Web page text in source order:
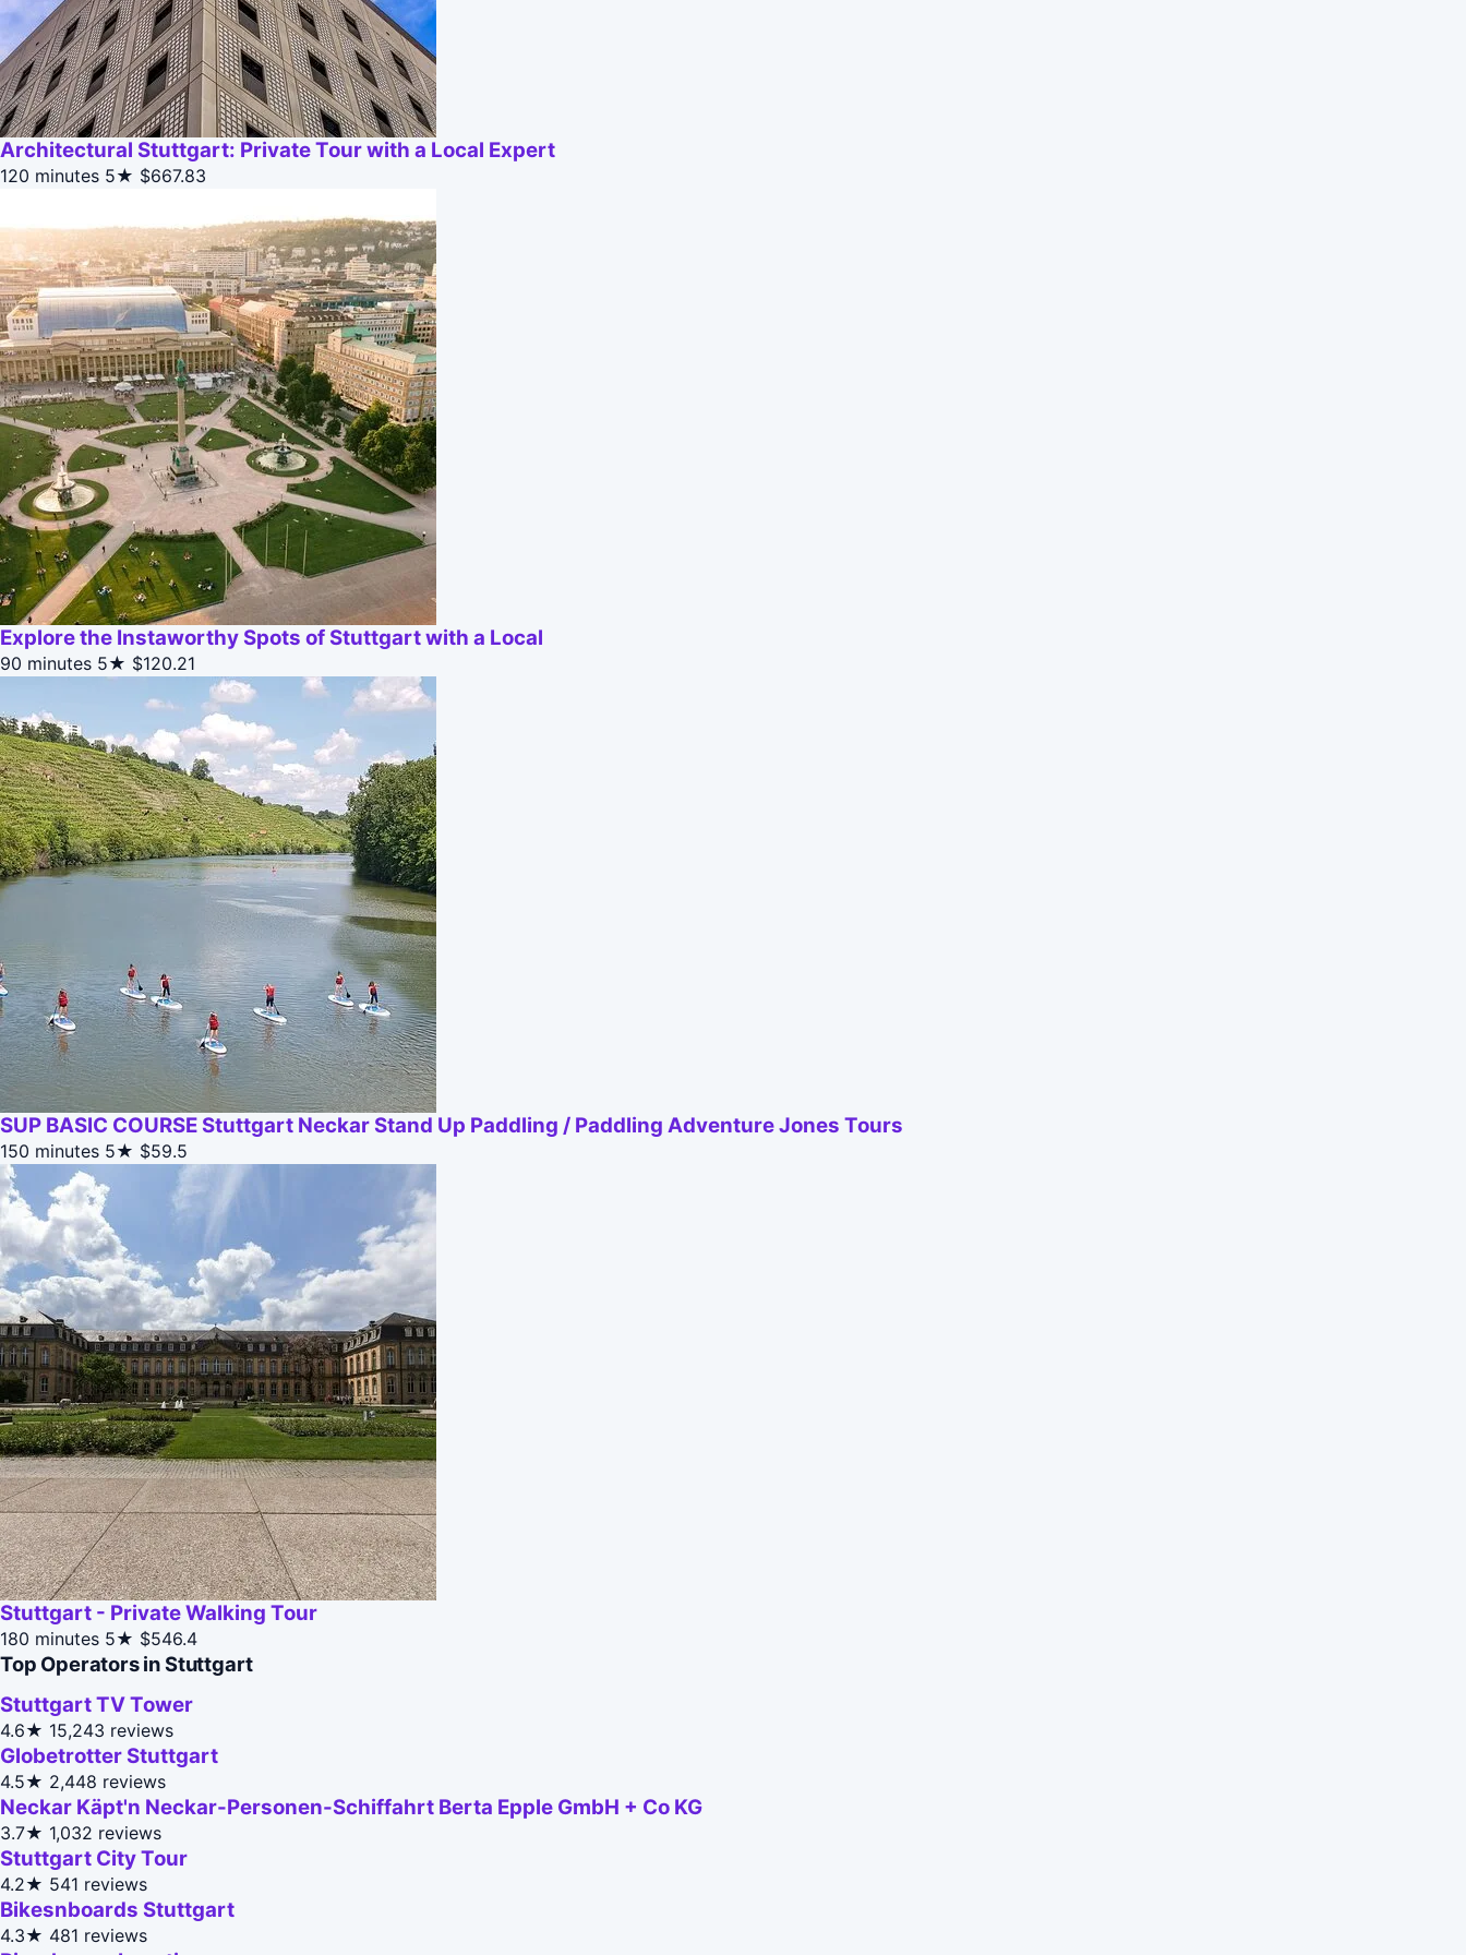
Architectural Stuttgart: Private Tour with a Local Expert
120 minutes 5★ $667.83
Explore the Instaworthy Spots of Stuttgart with a Local
90 minutes 5★ $120.21
SUP BASIC COURSE Stuttgart Neckar Stand Up Paddling / Paddling Adventure Jones Tours
150 minutes 5★ $59.5
Stuttgart - Private Walking Tour
180 minutes 5★ $546.4
Top Operators in Stuttgart
Stuttgart TV Tower
4.6★ 15,243 reviews
Globetrotter Stuttgart
4.5★ 2,448 reviews
Neckar Käpt'n Neckar-Personen-Schiffahrt Berta Epple GmbH + Co KG
3.7★ 1,032 reviews
Stuttgart City Tour
4.2★ 541 reviews
Bikesnboards Stuttgart
4.3★ 481 reviews